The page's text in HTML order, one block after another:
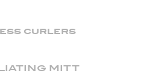
curlers
MITT